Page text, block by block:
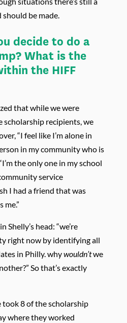
be made.
decide to do a
What is the
the HIFF
that while we were
recipients, we
“I feel like I’m alone in
in my community who is
the only one in my school
service
I had a friend that was
me.”
head: “we’re
right now by identifying all
in Philly. whywouldn’twe
So that’s exactly
took 8 of the scholarship
where they worked